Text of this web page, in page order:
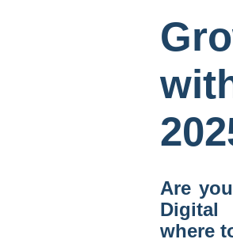
Are
Digital
where